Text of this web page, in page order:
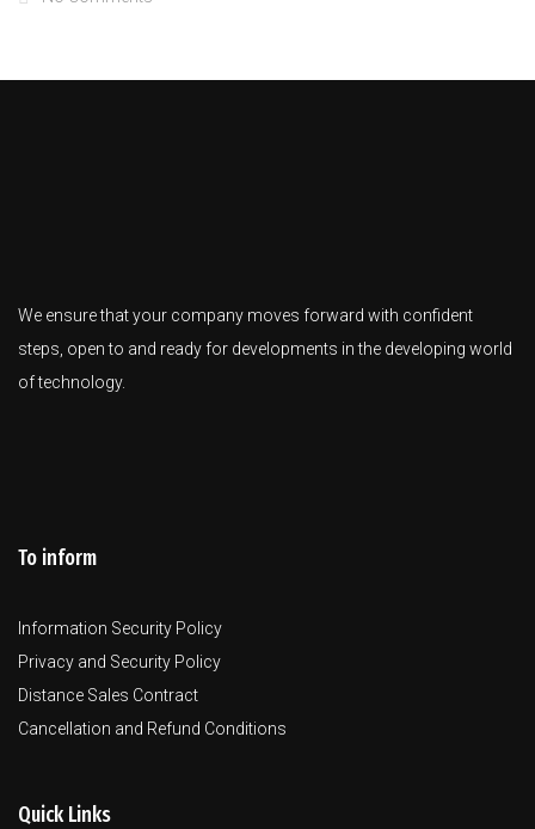
We ensure that your company moves forward with confident
steps, open to and ready for developments in the developing world
of technology.
To inform
Information Security Policy
Privacy and Security Policy
Distance Sales Contract
Cancellation and Refund Conditions
Quick Links